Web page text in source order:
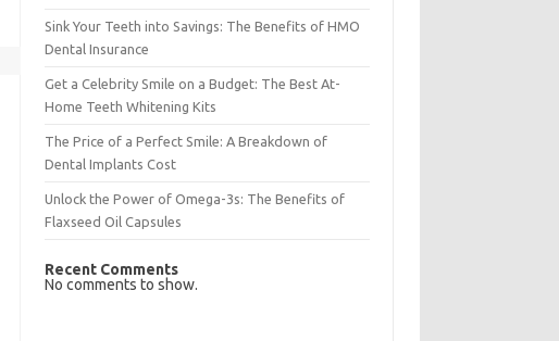
Sink Your Teeth into Savings: The Benefits of HMO
Dental Insurance
Get a Celebrity Smile on a Budget: The Best At-
Home Teeth Whitening Kits
The Price of a Perfect Smile: A Breakdown of
Dental Implants Cost
Unlock the Power of Omega-3s: The Benefits of
Flaxseed Oil Capsules
Recent Comments
No comments to show.